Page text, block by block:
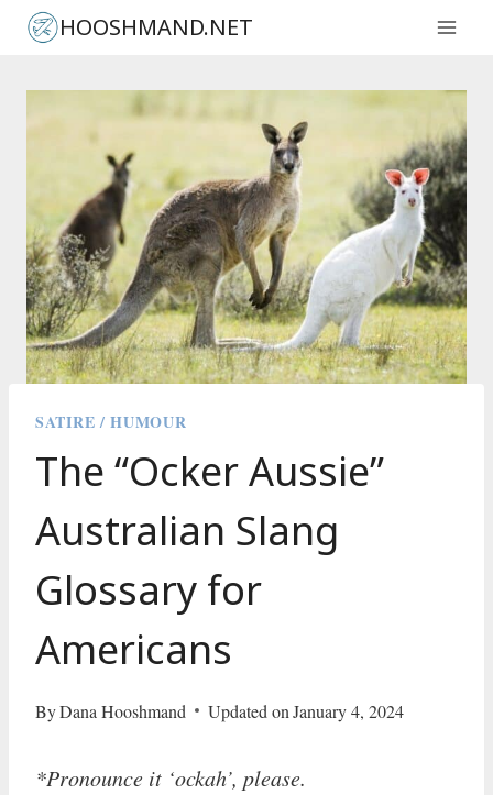
Skip
content
HOOSHMAND.NET
SATIRE / HUMOUR
The “Ocker Aussie”
Australian Slang
Glossary for
Americans
ByDana Hooshmand Updated on January 4, 2024
*Pronounce it ‘ockah’, please.